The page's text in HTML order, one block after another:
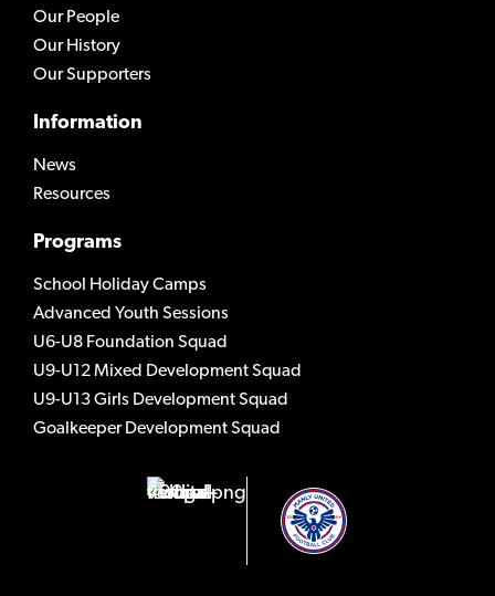
Our People
Our History
Our Supporters
Information
News
Resources
Programs
School Holiday Camps
Advanced Youth Sessions
U6-U8 Foundation Squad
U9-U12 Mixed Development Squad
U9-U13 Girls Development Squad
Goalkeeper Development Squad